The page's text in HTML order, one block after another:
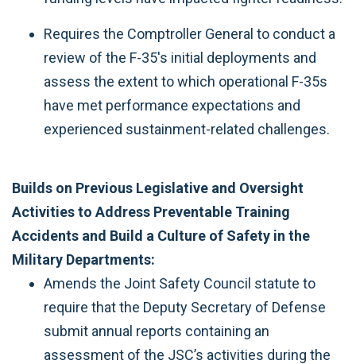
Requires the Comptroller General to conduct a
review of the F-35's initial deployments and
assess the extent to which operational F-35s
have met performance expectations and
experienced sustainment-related challenges.
Builds on Previous Legislative and Oversight
Activities to Address Preventable Training
Accidents and Build a Culture of Safety in the
Military Departments:
Amends the Joint Safety Council statute to
require that the Deputy Secretary of Defense
submit annual reports containing an
assessment of the JSC’s activities during the